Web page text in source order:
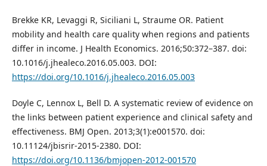
Brekke KR, Levaggi R, Siciliani L, Straume OR. Patient
mobility and health care quality when regions and patients
differ in income. J Health Economics. 2016;50:372–387. doi:
10.1016/j.jhealeco.2016.05.003. DOI:
https://doi.org/10.1016/j.jhealeco.2016.05.003
Doyle C, Lennox L, Bell D. A systematic review of evidence on
the links between patient experience and clinical safety and
effectiveness. BMJ Open. 2013;3(1):e001570. doi:
10.11124/jbisrir-2015-2380. DOI:
https://doi.org/10.1136/bmjopen-2012-001570